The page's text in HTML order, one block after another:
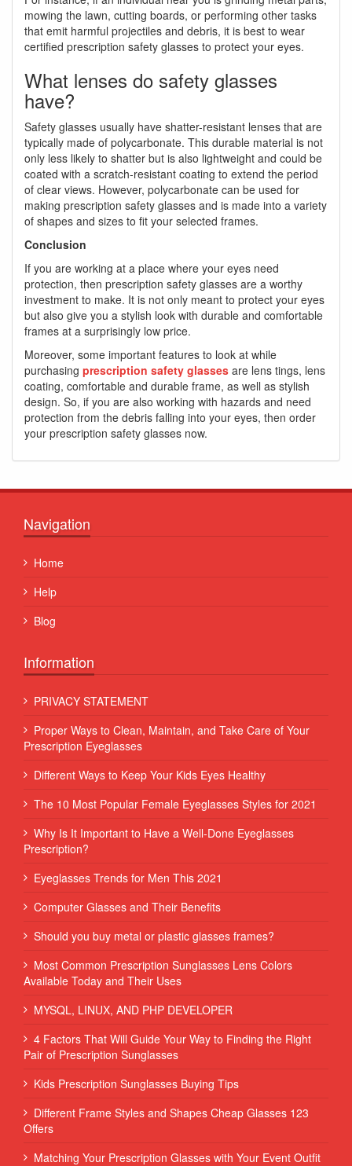
mowing the lawn, cutting boards, or performing other tasks
that emit harmful projectiles and debris, it is best to wear
certified prescription safety glasses to protect your eyes.
What lenses do safety glasses
have?
Safety glasses usually have shatter-resistant lenses that are
typically made of polycarbonate. This durable material is not
only less likely to shatter but is also lightweight and could be
coated with a scratch-resistant coating to extend the period
of clear views. However, polycarbonate can be used for
making prescription safety glasses and is made into a variety
of shapes and sizes to fit your selected frames.
Conclusion
If you are working at a place where your eyes need
protection, then prescription safety glasses are a worthy
investment to make. It is not only meant to protect your eyes
but also give you a stylish look with durable and comfortable
frames at a surprisingly low price.
Moreover, some important features to look at while
purchasing prescription safety glasses are lens tings, lens
coating, comfortable and durable frame, as well as stylish
design. So, if you are also working with hazards and need
protection from the debris falling into your eyes, then order
your prescription safety glasses now.
Navigation
Home
Help
Blog
Information
PRIVACY STATEMENT
Proper Ways to Clean, Maintain, and Take Care of Your
Prescription Eyeglasses
Different Ways to Keep Your Kids Eyes Healthy
The 10 Most Popular Female Eyeglasses Styles for 2021
Why Is It Important to Have a Well-Done Eyeglasses
Prescription?
Eyeglasses Trends for Men This 2021
Computer Glasses and Their Benefits
Should you buy metal or plastic glasses frames?
Most Common Prescription Sunglasses Lens Colors
Available Today and Their Uses
MYSQL, LINUX, AND PHP DEVELOPER
4 Factors That Will Guide Your Way to Finding the Right
Pair of Prescription Sunglasses
Kids Prescription Sunglasses Buying Tips
Different Frame Styles and Shapes Cheap Glasses 123
Offers
Matching Your Prescription Glasses with Your Event Outfit